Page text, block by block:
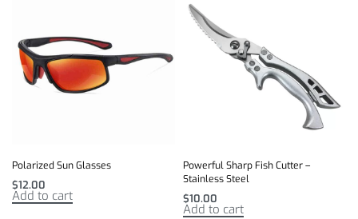
Polarized Sun Glasses
$12.00
Add to cart
Powerful Sharp Fish Cutter –
Stainless Steel
$10.00
Add to cart